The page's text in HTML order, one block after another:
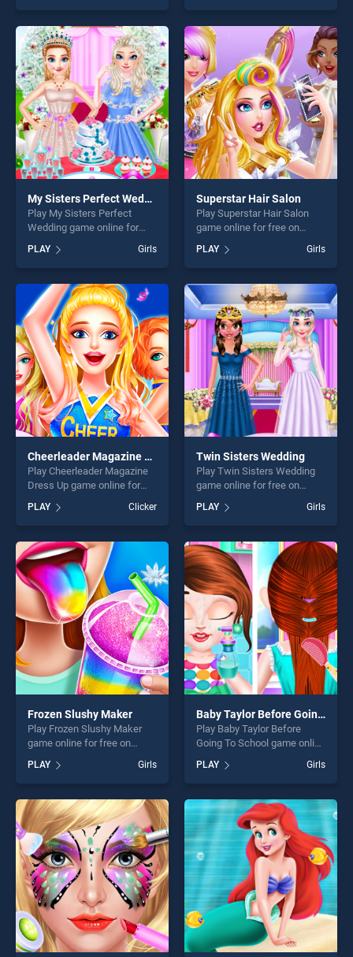
our top skill games, offering
endless entertainment, is
perfect for players seeking
fun and challenge....
one of our top skill games,
offering endless
entertainment, is perfect for
players seeking fun and
challenge....
My Sisters Perfect Wedding
Play My Sisters Perfect
Wedding game online for
Sisters Perfect Wedding
stands out as one of our top
skill games, offering endless
entertainment, is perfect for
players seeking fun and
challenge....
PLAY Girls
Superstar Hair Salon
Play Superstar Hair Salon
game online for free on
BradGames. Superstar Hair
Salon stands out as one of
our top skill games, offering
endless entertainment, is
perfect for players seeking
fun and challenge....
PLAY Girls
Cheerleader Magazine Dress Up
Play Cheerleader Magazine
Dress Up game online for
Cheerleader Magazine Dress
Up stands out as one of our
top skill games, offering
endless entertainment, is
perfect for players seeking
fun and challenge....
PLAY Clicker
Twin Sisters Wedding
Play Twin Sisters Wedding
game online for free on
Wedding stands out as one
of our top skill games,
offering endless
entertainment, is perfect for
players seeking fun and
challenge....
PLAY Girls
Frozen Slushy Maker
Play Frozen Slushy Maker
game online for free on
BradGames. Frozen Slushy
Maker stands out as one of
our top skill games, offering
endless entertainment, is
perfect for players seeking
fun and challenge....
PLAY Girls
Baby Taylor Before Going To School
Play Baby Taylor Before
Going To School game online
for free on BradGames. Baby
Taylor Before Going To
School stands out as one of
our top skill games, offering
endless entertainment, is
perfect for players seeking
fun and challenge....
PLAY Girls